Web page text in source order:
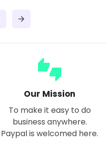
arrow_forward
thumbs_up_down
Our Mission
To make it easy to do
business anywhere.
Paypal is welcomed here.